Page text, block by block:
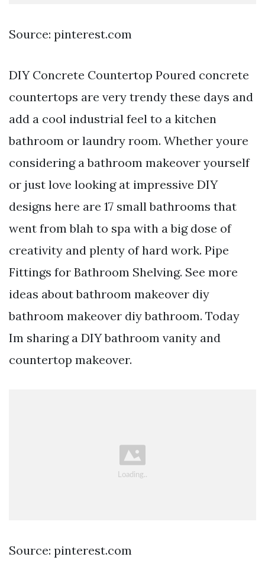
Source: pinterest.com
DIY Concrete Countertop Poured concrete
countertops are very trendy these days and
add a cool industrial feel to a kitchen
bathroom or laundry room. Whether youre
considering a bathroom makeover yourself
or just love looking at impressive DIY
designs here are 17 small bathrooms that
went from blah to spa with a big dose of
creativity and plenty of hard work. Pipe
Fittings for Bathroom Shelving. See more
ideas about bathroom makeover diy
bathroom makeover diy bathroom. Today
Im sharing a DIY bathroom vanity and
countertop makeover.
Source: pinterest.com